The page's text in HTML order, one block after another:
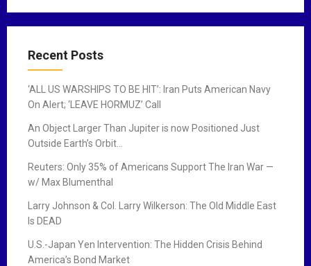
Recent Posts
‘ALL US WARSHIPS TO BE HIT’: Iran Puts American Navy
On Alert; ‘LEAVE HORMUZ’ Call
An Object Larger Than Jupiter is now Positioned Just
Outside Earth’s Orbit…
Reuters: Only 35% of Americans Support The Iran War —
w/ Max Blumenthal
Larry Johnson & Col. Larry Wilkerson: The Old Middle East
Is DEAD
U.S.-Japan Yen Intervention: The Hidden Crisis Behind
America’s Bond Market